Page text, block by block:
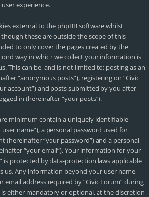
experience.
external to the phpBB software whilst
though these are outside the scope of this
to only cover the pages created by the
way in which we collect your information is
This can be, and is not limited to: posting as an
“anonymous posts”), registering on “Civic
account”) and posts submitted by you after
in (hereinafter “your posts”).
minimum contain a uniquely identifiable
name”), a personal password used for
(hereinafter “your password”) and a personal,
“your email”). Your information for your
is protected by data-protection laws applicable
us. Any information beyond your user name,
email address required by “Civic Forum” during
either mandatory or optional, at the discretion